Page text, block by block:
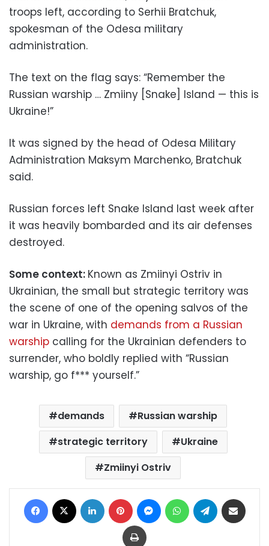
troops left, according to Serhii Bratchuk,
spokesman of the Odesa military
administration.
The text on the flag says: “Remember the
Russian warship … Zmiiny [Snake] Island — this is
Ukraine!”
It was signed by the head of Odesa Military
Administration Maksym Marchenko, Bratchuk
said.
Russian forces left Snake Island last week after
it was heavily bombarded and its air defenses
destroyed.
Some context: Known as Zmiinyi Ostriv in
Ukrainian, the small but strategic territory was
the scene of one of the opening salvos of the
war in Ukraine, with demands from a Russian
warship calling for the Ukrainian defenders to
surrender, who boldly replied with “Russian
warship, go f*** yourself.”
demands
Russian warship
strategic territory
Ukraine
Zmiinyi Ostriv
Facebook LinkedIn Pinterest MessengerWhatsAppTelegram
Print